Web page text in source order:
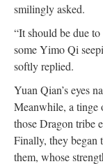
smilingly asked.
“It should be due
some Yimo Qi
softly replied.
Yuan Qian’s eyes
Meanwhile, a tinge
those Dragon tribe
Finally, they began
them, whose